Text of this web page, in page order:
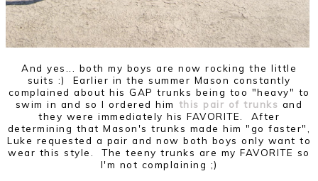
And yes... both my boys are now rocking the little
suits :) Earlier in the summer Mason constantly
complained about his GAP trunks being too "heavy" to
swim in and so I ordered himthis pair of trunks and
they were immediately his FAVORITE. After
determining that Mason's trunks made him "go faster",
Luke requested a pair and now both boys only want to
wear this style. The teeny trunks are my FAVORITE so
I'm not complaining ;)